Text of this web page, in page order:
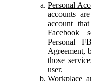
Personal
accounts
account
Facebook
Personal
Agreement,
those
user.
Workplace